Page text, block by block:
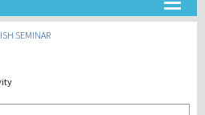
大学
教学
SEMINAR